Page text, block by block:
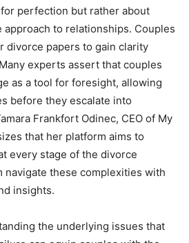
perfection but rather about
approach to relationships. Couples
divorce papers to gain clarity
Many experts assert that couples
as a tool for foresight, allowing
before they escalate into
Frankfort Odinec, CEO of My
that her platform aims to
every stage of the divorce
navigate these complexities with
insights.
the underlying issues that